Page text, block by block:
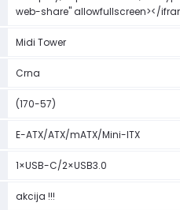
web-share" allowfullscreen></
Midi Tower
Crna
(170-57)
E-ATX/ATX/mATX/Mini-ITX
1×USB-C/2×USB3.0
akcija !!!